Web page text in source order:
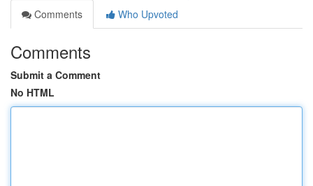
Comments
Who Upvoted
Comments
Submit a Comment
No HTML